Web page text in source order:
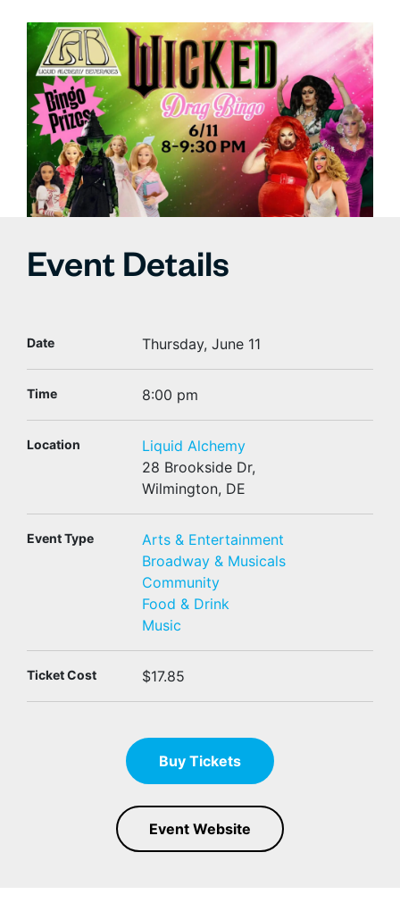
Event Details
Date Thursday, June 11
Time 8:00 pm
Location
Liquid Alchemy
28 Brookside Dr,
Wilmington, DE
Event Type
Arts & Entertainment
Broadway & Musicals
Community
Food & Drink
Music
Ticket Cost $17.85
Buy Tickets
Event Website